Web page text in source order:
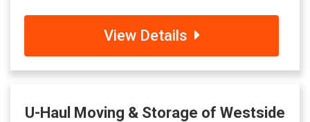
View Details
U-Haul Moving & Storage of Westside